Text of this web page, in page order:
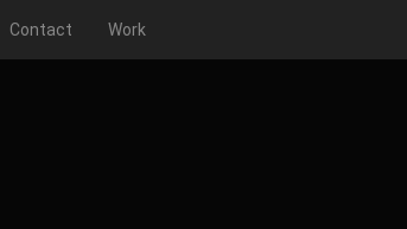
Contact Work